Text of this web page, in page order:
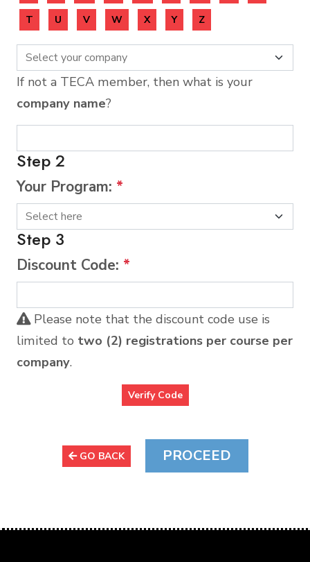
T U V W X Y Z
If not a TECA member, then what is your
company name?
Step 2
Your Program: *
Step 3
Discount Code: *
Please note that the discount code use is
limited to two (2) registrations per course per
company.
Verify Code
GO BACK